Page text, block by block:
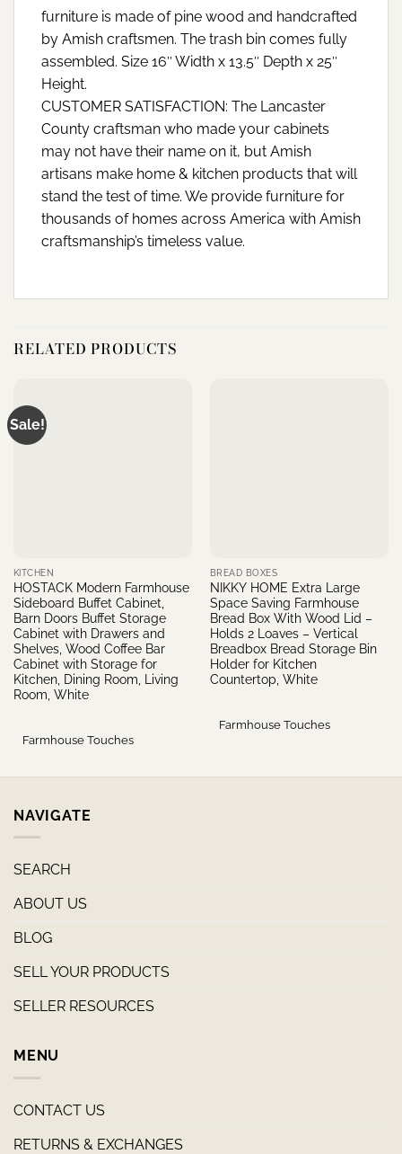
furniture is made of pine wood and handcrafted
by Amish craftsmen. The trash bin comes fully
assembled. Size 16″ Width x 13.5″ Depth x 25″
Height.
CUSTOMER SATISFACTION: The Lancaster
County craftsman who made your cabinets
may not have their name on it, but Amish
artisans make home & kitchen products that will
stand the test of time. We provide furniture for
thousands of homes across America with Amish
craftsmanship’s timeless value.
RELATED PRODUCTS
Sale!
KITCHEN
HOSTACK Modern Farmhouse
Sideboard Buffet Cabinet,
Barn Doors Buffet Storage
Cabinet with Drawers and
Shelves, Wood Coffee Bar
Cabinet with Storage for
Kitchen, Dining Room, Living
Room, White
Farmhouse Touches
BREAD BOXES
NIKKY HOME Extra Large
Space Saving Farmhouse
Bread Box With Wood Lid –
Holds 2 Loaves – Vertical
Breadbox Bread Storage Bin
Holder for Kitchen
Countertop, White
Farmhouse Touches
NAVIGATE
SEARCH
ABOUT US
BLOG
SELL YOUR PRODUCTS
SELLER RESOURCES
MENU
CONTACT US
RETURNS & EXCHANGES